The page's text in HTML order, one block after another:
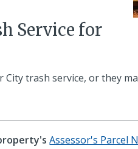
Service for
City trash service, or they
Assessor's Parcel